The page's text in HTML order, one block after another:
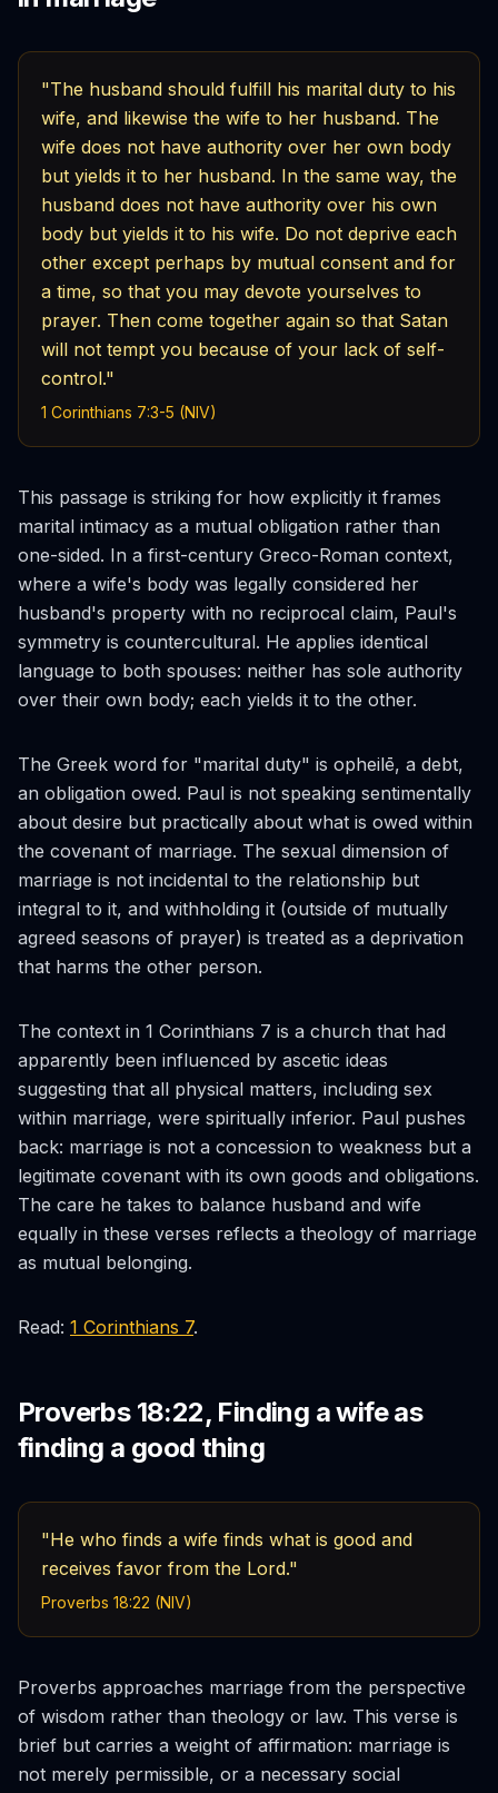
"The husband should fulfill his marital duty to his
wife, and likewise the wife to her husband. The
wife does not have authority over her own body
but yields it to her husband. In the same way, the
husband does not have authority over his own
body but yields it to his wife. Do not deprive each
other except perhaps by mutual consent and for
a time, so that you may devote yourselves to
prayer. Then come together again so that Satan
will not tempt you because of your lack of self-
control."
1 Corinthians 7:3-5 (NIV)
This passage is striking for how explicitly it frames
marital intimacy as a mutual obligation rather than
one-sided. In a first-century Greco-Roman context,
where a wife's body was legally considered her
husband's property with no reciprocal claim, Paul's
symmetry is countercultural. He applies identical
language to both spouses: neither has sole authority
over their own body; each yields it to the other.
The Greek word for "marital duty" is opheilē, a debt,
an obligation owed. Paul is not speaking sentimentally
about desire but practically about what is owed within
the covenant of marriage. The sexual dimension of
marriage is not incidental to the relationship but
integral to it, and withholding it (outside of mutually
agreed seasons of prayer) is treated as a deprivation
that harms the other person.
The context in 1 Corinthians 7 is a church that had
apparently been influenced by ascetic ideas
suggesting that all physical matters, including sex
within marriage, were spiritually inferior. Paul pushes
back: marriage is not a concession to weakness but a
legitimate covenant with its own goods and obligations.
The care he takes to balance husband and wife
equally in these verses reflects a theology of marriage
as mutual belonging.
Read: 1 Corinthians 7.
Proverbs 18:22, Finding a wife as
finding a good thing
"He who finds a wife finds what is good and
receives favor from the Lord."
Proverbs 18:22 (NIV)
Proverbs approaches marriage from the perspective
of wisdom rather than theology or law. This verse is
brief but carries a weight of affirmation: marriage is
not merely permissible, or a necessary social